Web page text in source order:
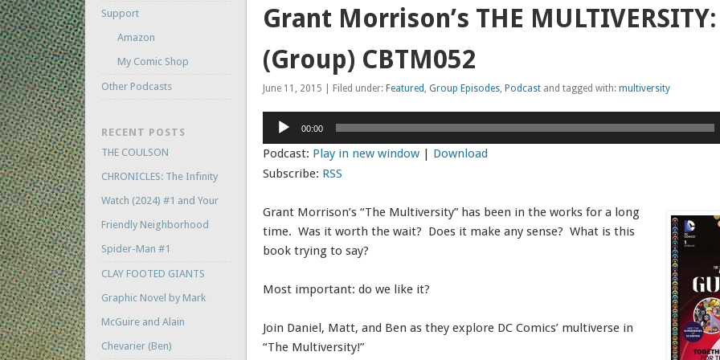
Grant Morrison’s THE
(Group) CBTM052
June 11, 2015 | Filed under: Featured ,Group Episodes, Podcast and tagged with:multiversity
Audio
00:00
Podcast: Play in new window | Download
Subscribe: RSS
Grant Morrison’s “The Multiversity” has been in the works for a long
time. Was it worth the wait? Does it make any sense? What is this
book trying to say?
Most important: do we like it?
Join Daniel, Matt, and Ben as they explore DC Comics’ multiverse in
“The Multiversity!”
Support
Amazon
My Comic Shop
Other Podcasts
RECENT POSTS
THE COULSON
CHRONICLES: The Infinity
Watch (2024) #1 and Your
Friendly Neighborhood
Spider-Man #1
CLAY FOOTED GIANTS
Graphic Novel by Mark
McGuire and Alain
Chevarier (Ben)